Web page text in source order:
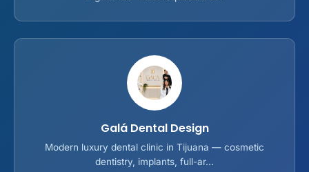
Galá Dental Design
Modern luxury dental clinic in Tijuana — cosmetic
dentistry, implants, full-ar...